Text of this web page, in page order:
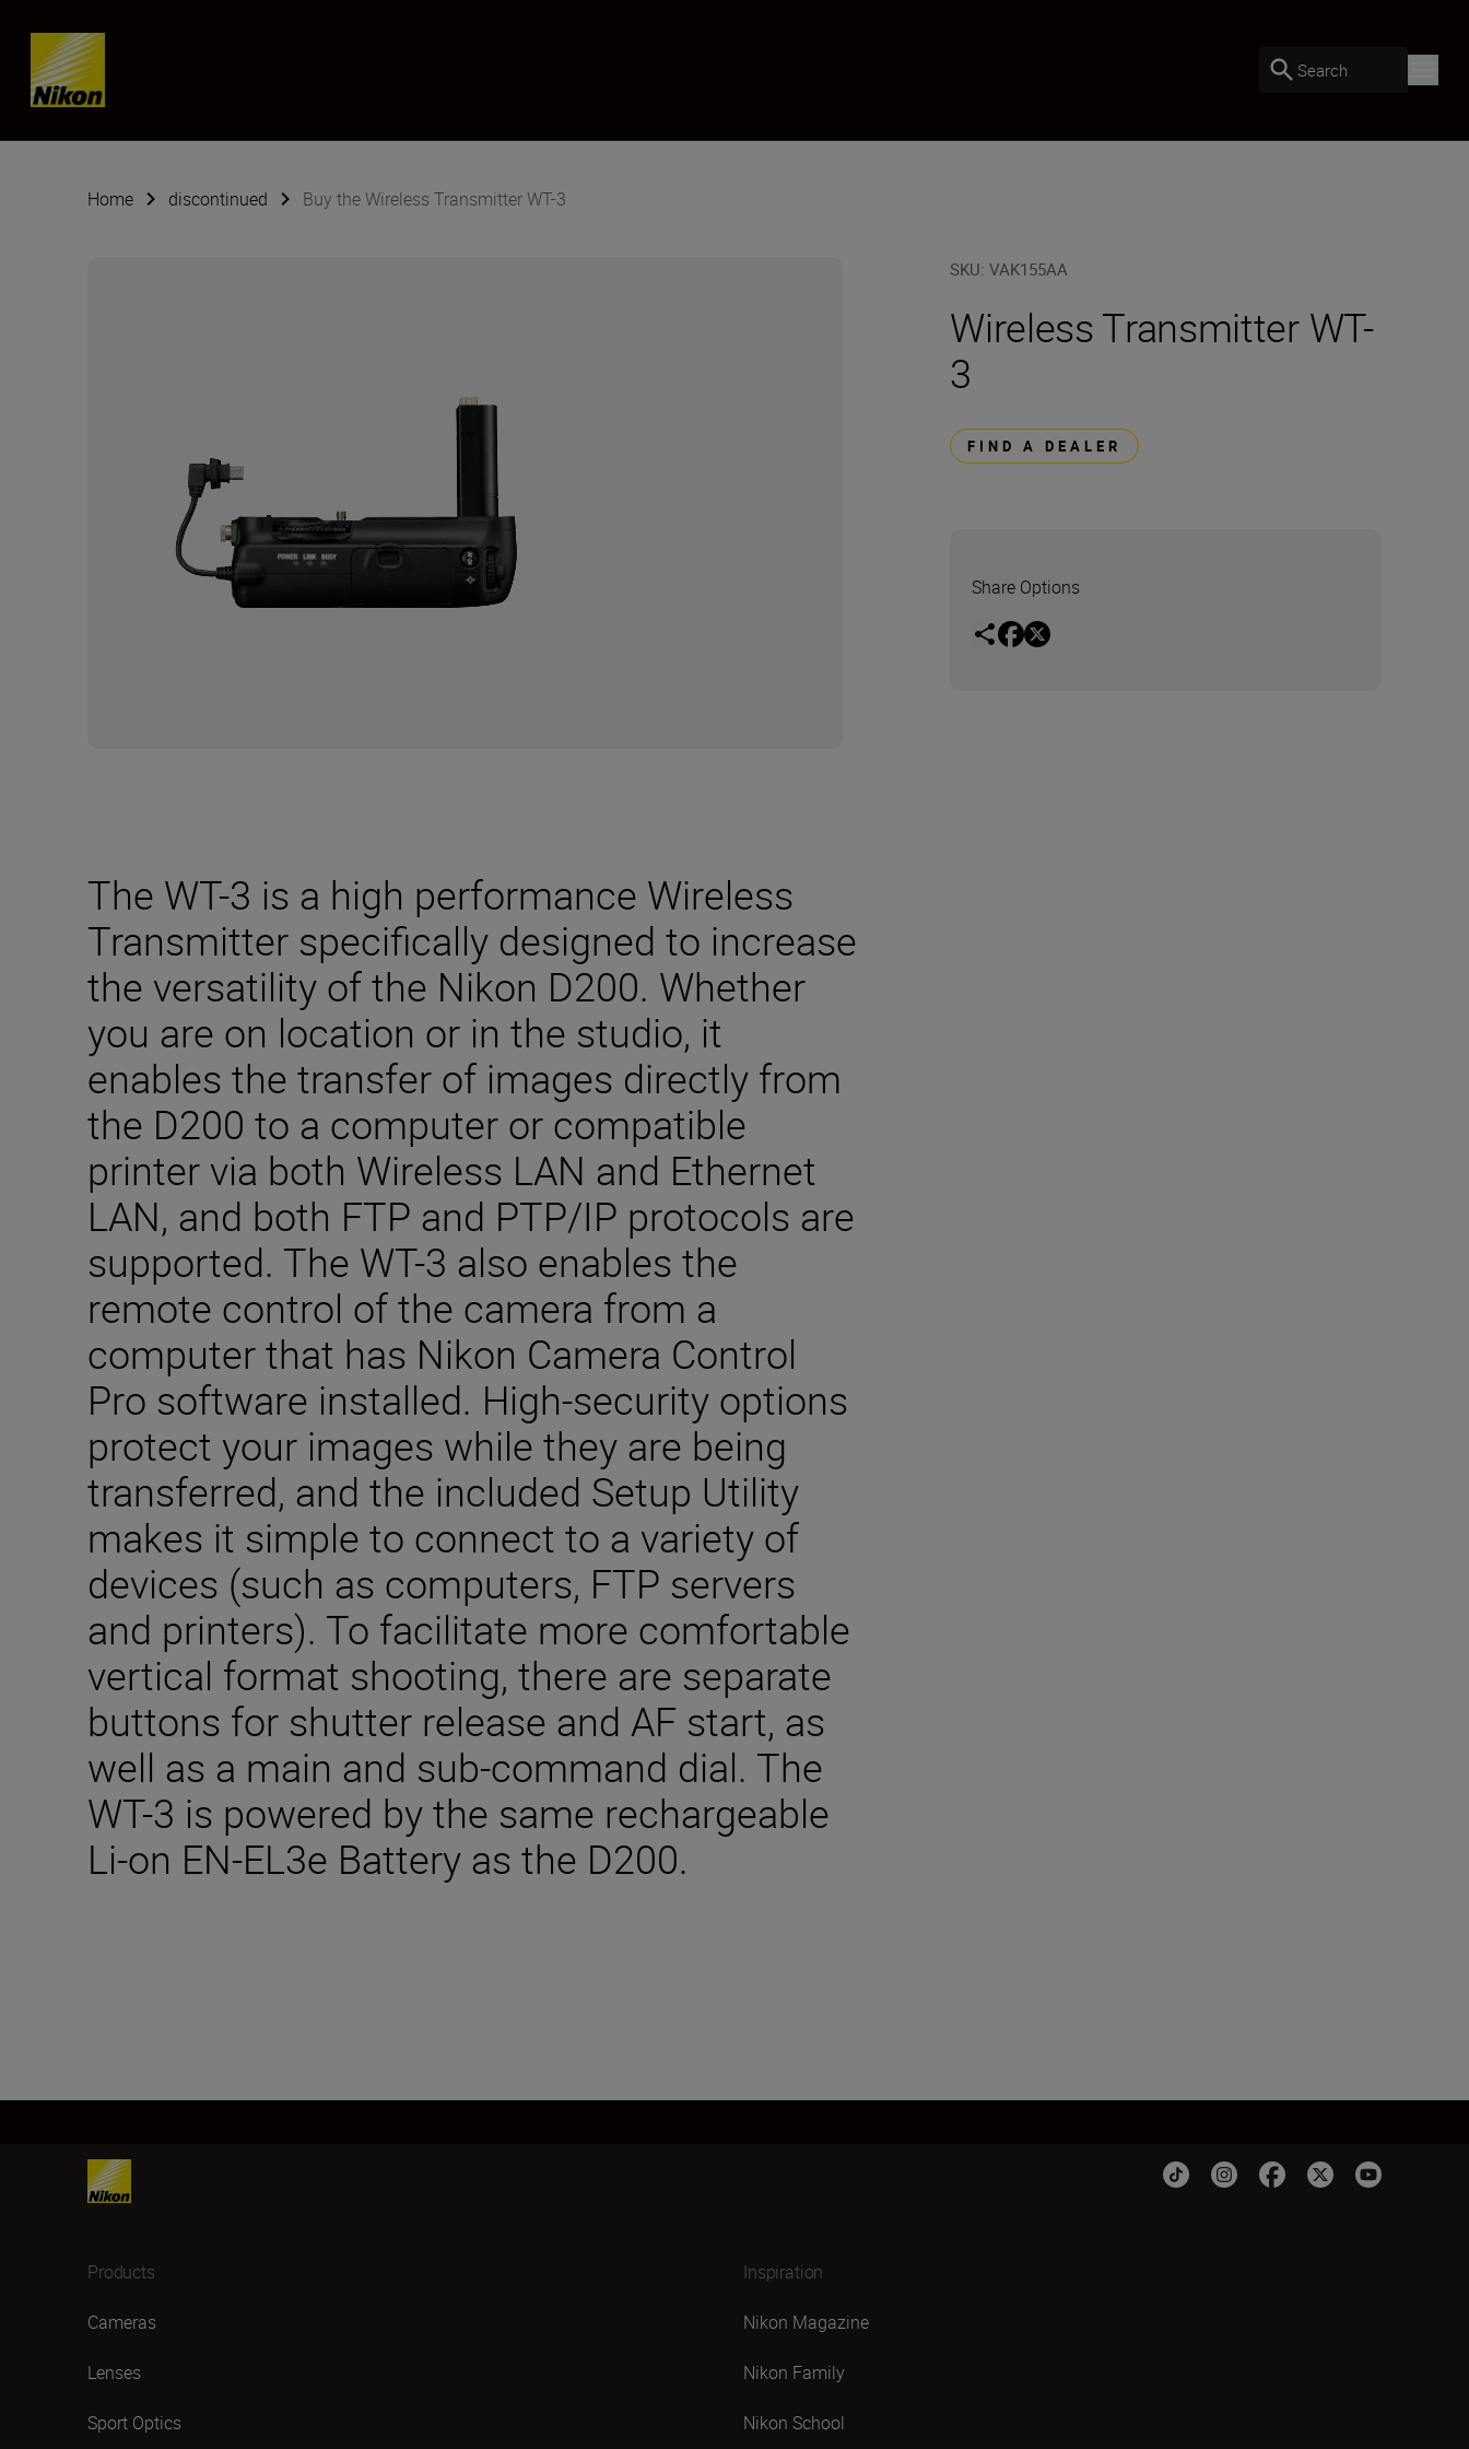
Skip content
Search
Home discontinued Buy the Wireless Transmitter WT-3
SKU:VAK155AA
Wireless Transmitter WT-
3
FIND A DEALER
Share Options
The WT-3 is a high performance Wireless
Transmitter specifically designed to increase
the versatility of the Nikon D200. Whether
you are on location or in the studio, it
enables the transfer of images directly from
the D200 to a computer or compatible
printer via both Wireless LAN and Ethernet
LAN, and both FTP and PTP/IP protocols are
supported. The WT-3 also enables the
remote control of the camera from a
computer that has Nikon Camera Control
Pro software installed. High-security options
protect your images while they are being
transferred, and the included Setup Utility
makes it simple to connect to a variety of
devices (such as computers, FTP servers
and printers). To facilitate more comfortable
vertical format shooting, there are separate
buttons for shutter release and AF start, as
well as a main and sub-command dial. The
WT-3 is powered by the same rechargeable
Li-on EN-EL3e Battery as the D200.
Products
Cameras
Lenses
Sport Optics
Inspiration
Nikon Magazine
Nikon Family
Nikon School